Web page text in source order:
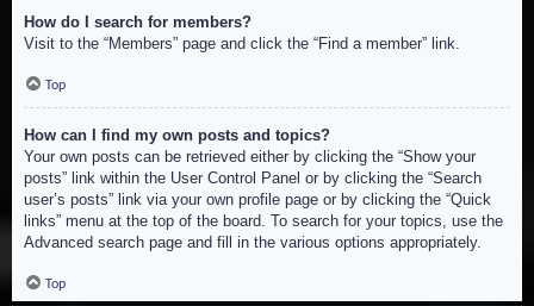
How do I search for members?
Visit to the “Members” page and click the “Find a member” link.
Top
How can I find my own posts and topics?
Your own posts can be retrieved either by clicking the “Show your
posts” link within the User Control Panel or by clicking the “Search
user’s posts” link via your own profile page or by clicking the “Quick
links” menu at the top of the board. To search for your topics, use the
Advanced search page and fill in the various options appropriately.
Top